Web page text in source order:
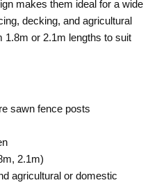
makes them ideal for a wide
decking, and agricultural
or 2.1m lengths to suit
sawn fence posts
2.1m)
agricultural or domestic